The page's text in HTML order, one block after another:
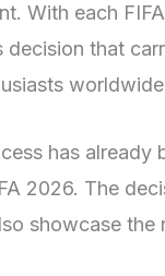
With each
decision that
has
2026. The
showcase